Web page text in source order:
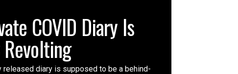
COVID Diary Is
released diary is supposed to be a behind-